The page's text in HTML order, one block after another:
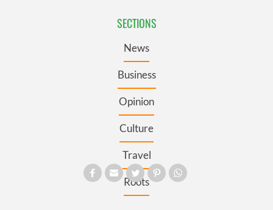
SECTIONS
News
Business
Opinion
Culture
Travel
Roots